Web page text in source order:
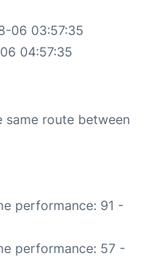
06 03:57:35
04:57:35
same route between
performance: 91 -
performance: 57 -